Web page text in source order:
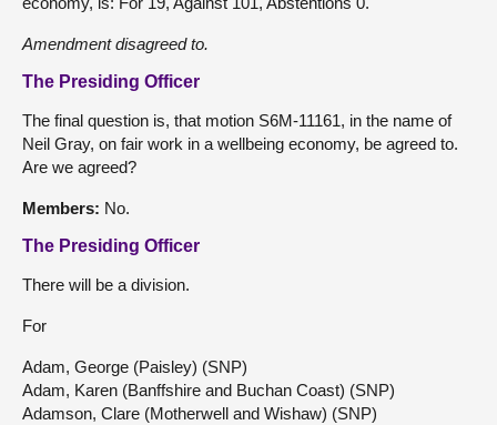
Amendment disagreed to.
The Presiding Officer
The final question is, that motion S6M-11161, in the name of
Neil Gray, on fair work in a wellbeing economy, be agreed to.
Are we agreed?
Members: No.
The Presiding Officer
There will be a division.
For
Adam, George (Paisley) (SNP)
Adam, Karen (Banffshire and Buchan Coast) (SNP)
Adamson, Clare (Motherwell and Wishaw) (SNP)